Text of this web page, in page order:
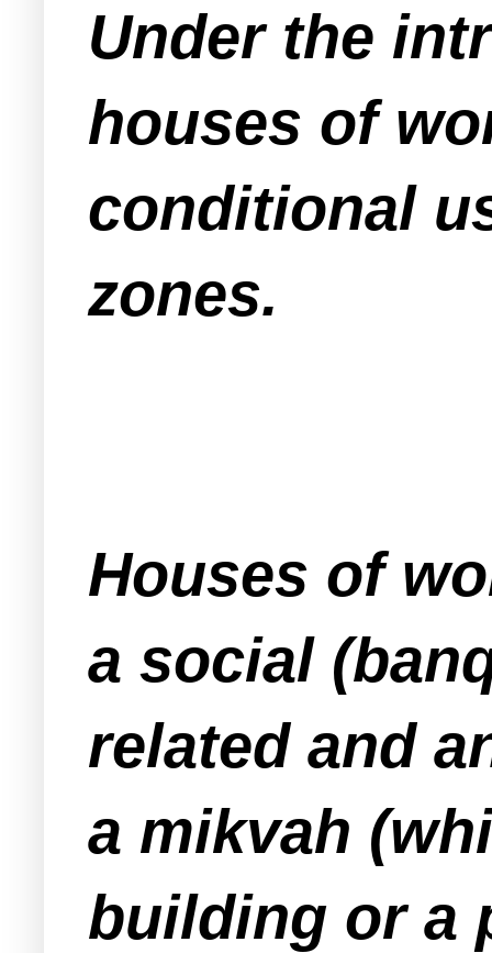
Under the
houses of
conditional
zones.
Houses of
a social
related and
a mikvah
building or a